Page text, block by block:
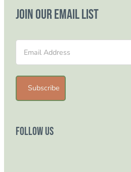
Join our email list
Section
Subscribe
Follow Us